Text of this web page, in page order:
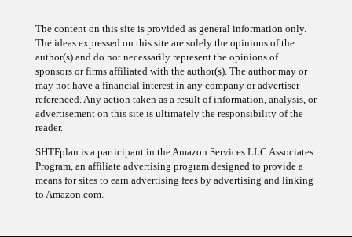
The ideas expressed on this site are solely the opinions of the
author(s) and do not necessarily represent the opinions of
sponsors or firms affiliated with the author(s). The author may or
may not have a financial interest in any company or advertiser
referenced. Any action taken as a result of information, analysis, or
advertisement on this site is ultimately the responsibility of the
reader.
Program, an affiliate advertising program designed to provide a
means for sites to earn advertising fees by advertising and linking
to Amazon.com.